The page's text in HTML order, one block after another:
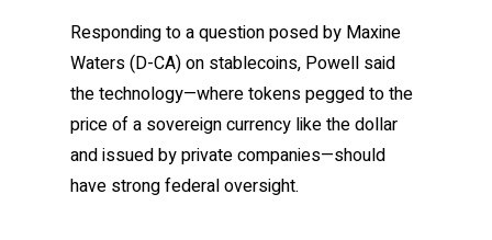
Responding to a question posed by Maxine
Waters (D-CA) on stablecoins, Powell said
the technology—where tokens pegged to the
price of a sovereign currency like the dollar
and issued by private companies—should
have strong federal oversight.